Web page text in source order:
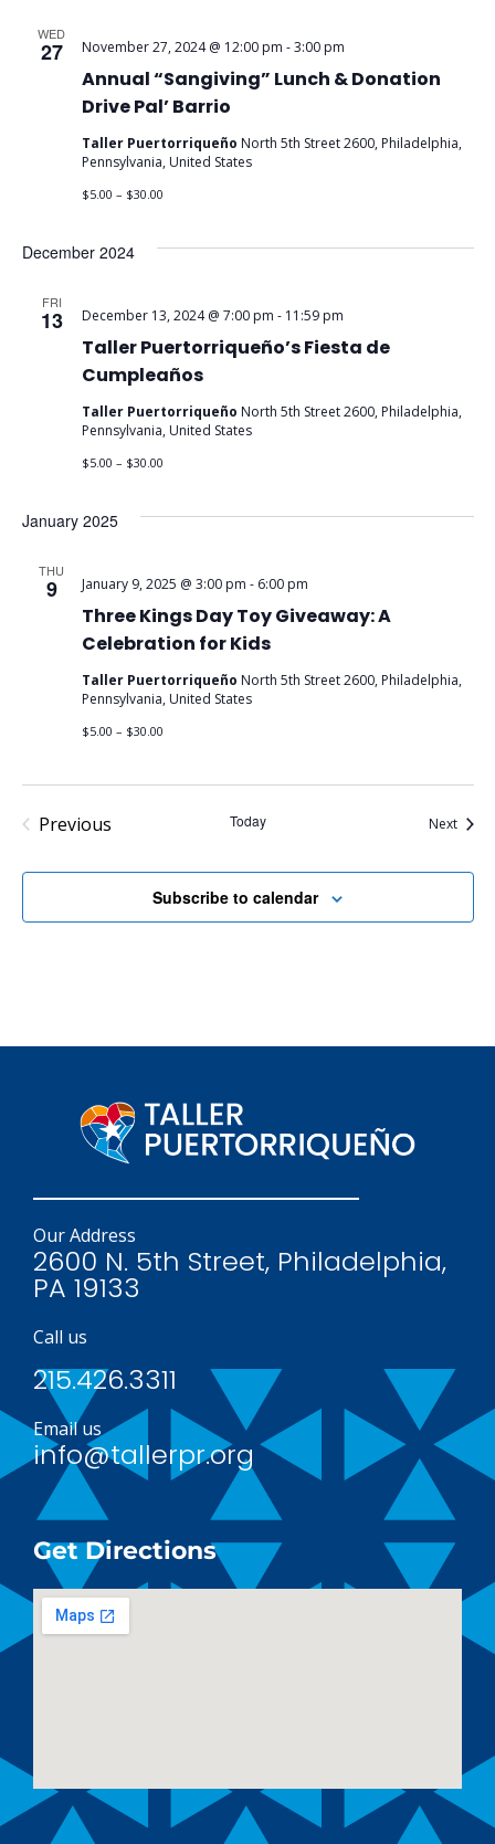
WED
27
Annual “Sangiving” Lunch & Donation
Drive Pal’ Barrio
November 27, 2024 @ 12:00 pm -3:00 pm
Taller Puertorriqueño North 5th Street 2600, Philadelphia,
Pennsylvania, United States
$5.00 – $30.00
December 2024
FRI
13
Taller Puertorriqueño’s Fiesta de
Cumpleaños
December 13, 2024 @ 7:00 pm - 11:59 pm
Taller Puertorriqueño North 5th Street 2600, Philadelphia,
Pennsylvania, United States
$5.00 – $30.00
January 2025
THU
9
Three Kings Day Toy Giveaway: A
Celebration for Kids
January 9, 2025 @ 3:00 pm - 6:00 pm
Taller Puertorriqueño North 5th Street 2600, Philadelphia,
Pennsylvania, United States
$5.00 – $30.00
PreviousEvents Today NextEvents
Subscribe to calendar
Our Address
2600 N. 5th Street, Philadelphia,
PA 19133
Call us
215.426.3311
Email us
info@tallerpr.org
Get Directions